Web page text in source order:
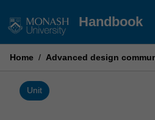
to
Handbook
Home / Advanced design
Unit